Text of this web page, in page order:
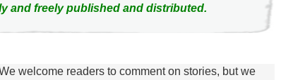
and freely published and distributed.
welcome readers to comment on stories, but we